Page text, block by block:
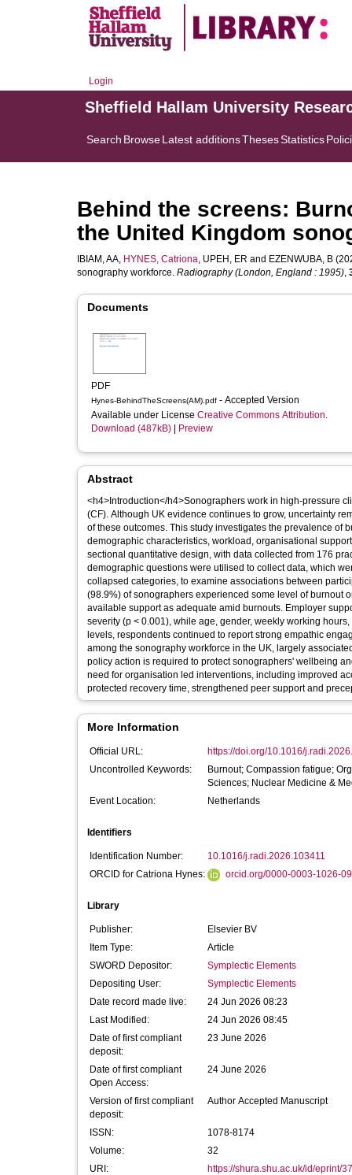
Login
Sheffield Hallam University
Search BrowseLatest additionsThesesStatistics
Behind the screens:
the United Kingdom
IBIAM, AA, HYNES, Catriona, UPEH, ER and EZENWUBA, B
sonography workforce. Radiography (London, England : 1995),
Documents
PDF
Hynes-BehindTheScreens(AM).pdf - Accepted Version
Available under License Creative Commons Attribution.
Download (487kB)
Preview
Abstract
<h4>Introduction</h4>Sonographers work in high-pressure
(CF). Although UK evidence continues to grow, uncertainty
of these outcomes. This study investigates the prevalence of
demographic characteristics, workload, organisational
sectional quantitative design, with data collected from 176
demographic questions were utilised to collect data, which
collapsed categories, to examine associations between
(98.9%) of sonographers experienced some level of burnout
available support as adequate amid burnouts. Employer
severity (p < 0.001), while age, gender, weekly working
levels, respondents continued to report strong empathic
among the sonography workforce in the UK, largely
policy action is required to protect sonographers' wellbeing
need for organisation led interventions, including improved
protected recovery time, strengthened peer support and
More Information
Official URL:
https://doi.org/10.1016/
Uncontrolled Keywords:
Burnout; Compassion fatigue;
Sciences; Nuclear Medicine &
Event Location:
Netherlands
Identifiers
Identification Number:
10.1016/j.radi.2026.103411
ORCID for Catriona Hynes:
orcid.org/0000-0003-1026-
Library
Publisher:
Elsevier BV
Item Type:
Article
SWORD Depositor:
Symplectic Elements
Depositing User:
Symplectic Elements
Date record made live:
24 Jun 2026 08:23
Last Modified:
24 Jun 2026 08:45
Date of first compliant
deposit:
23 June 2026
Date of first compliant
Open Access:
24 June 2026
Version of first compliant
deposit:
Author Accepted Manuscript
ISSN:
1078-8174
Volume:
32
URI:
https://shura.shu.ac.uk/id/eprint/